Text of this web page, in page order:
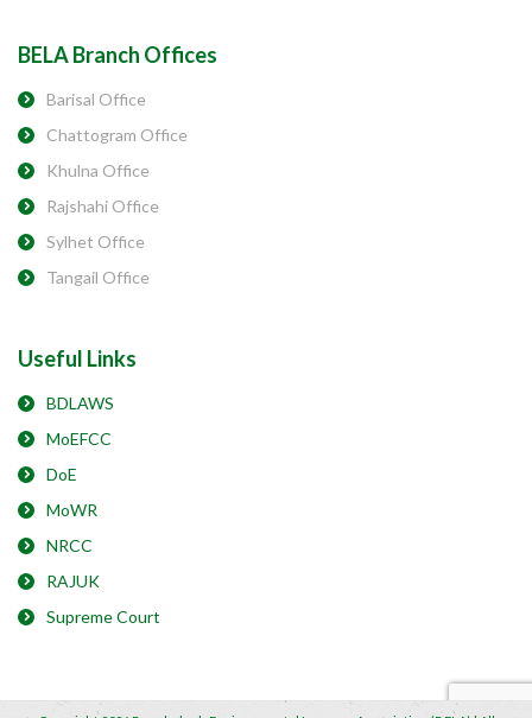
BELA Branch Offices
Barisal Office
Chattogram Office
Khulna Office
Rajshahi Office
Sylhet Office
Tangail Office
Useful Links
BDLAWS
MoEFCC
DoE
MoWR
NRCC
RAJUK
Supreme Court